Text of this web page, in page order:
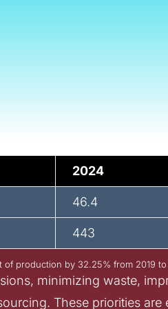
2024
46.4
443
of production by 32.25% from 2019
minimizing waste,
These priorities are